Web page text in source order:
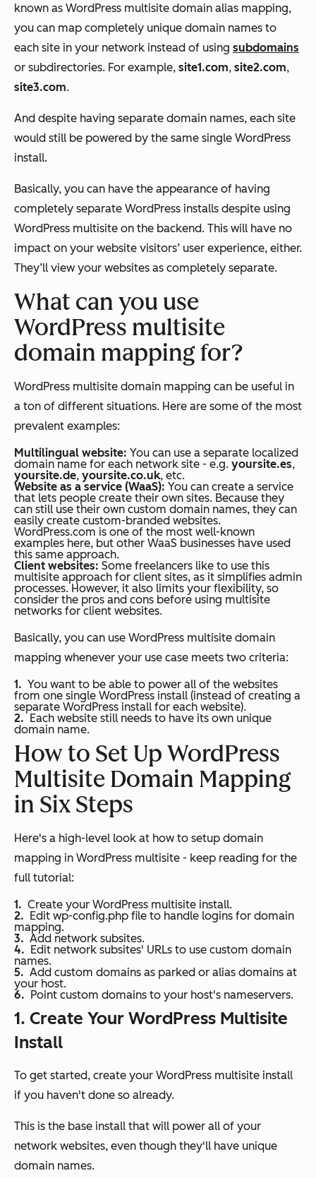
known as WordPress multisite domain alias mapping,
you can map completely unique domain names to
each site in your network instead of using subdomains
or subdirectories. For example, site1.com, site2.com,
site3.com.
And despite having separate domain names, each site
would still be powered by the same single WordPress
install.
Basically, you can have the appearance of having
completely separate WordPress installs despite using
WordPress multisite on the backend. This will have no
impact on your website visitors’ user experience, either.
They’ll view your websites as completely separate.
What can you use
WordPress multisite
domain mapping for?
WordPress multisite domain mapping can be useful in
a ton of different situations. Here are some of the most
prevalent examples:
Multilingual website: You can use a separate localized
domain name for each network site - e.g. yoursite.es,
yoursite.de, yoursite.co.uk, etc.
Website as a service (WaaS): You can create a service
that lets people create their own sites. Because they
can still use their own custom domain names, they can
easily create custom-branded websites.
WordPress.com is one of the most well-known
examples here, but other WaaS businesses have used
this same approach.
Client websites: Some freelancers like to use this
multisite approach for client sites, as it simplifies admin
processes.However, it also limits your flexibility, so
consider the pros and cons before using multisite
networks for client websites.
Basically, you can use WordPress multisite domain
mapping whenever your use case meets two criteria:
You want to be able to power all of the websites
from one single WordPress install (instead of creating a
separate WordPress install for each website).
Each website still needs to have its own unique
domain name.
How to Set Up WordPress
Multisite Domain Mapping
in Six Steps
Here's a high-level look at how to setup domain
mapping in WordPress multisite - keep reading for the
full tutorial:
Create your WordPress multisite install.
Edit wp-config.php file to handle logins for domain
mapping.
Add network subsites.
Edit network subsites' URLs to use custom domain
names.
Add custom domains as parked or alias domains at
your host.
Point custom domains to your host's nameservers.
1. Create Your WordPress Multisite
Install
To get started, create your WordPress multisite install
if you haven't done so already.
This is the base install that will power all of your
network websites, even though they'll have unique
domain names.